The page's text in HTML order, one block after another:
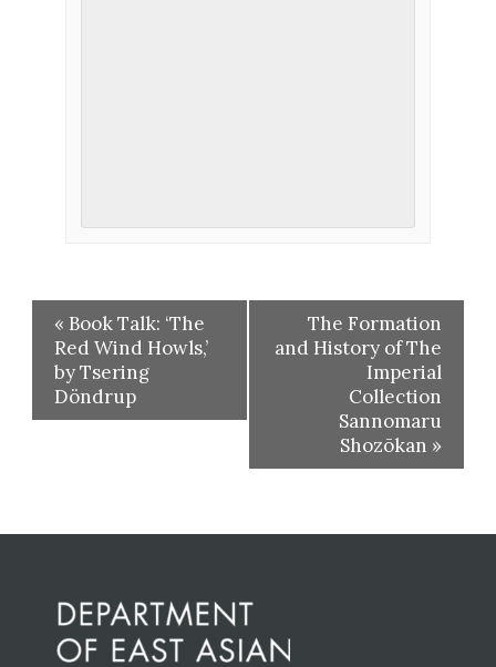
« Book Talk: ‘The
Red Wind Howls,’
by Tsering
Döndrup
The Formation
and History of The
Imperial
Collection
Sannomaru
Shozōkan »